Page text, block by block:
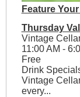
Feature
Thursday
Vintage
11:00 AM -
Free
Drink
Vintage
every...